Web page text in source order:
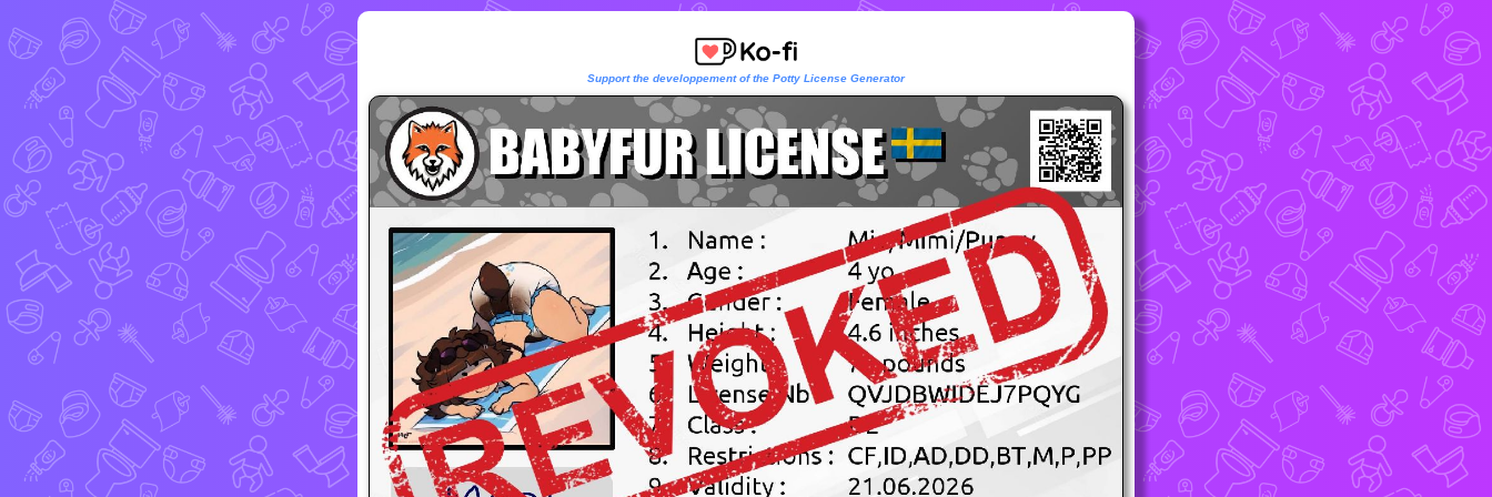
Support the developpement of the Potty License Generator